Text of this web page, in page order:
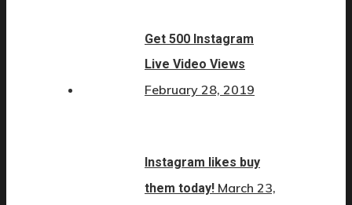
Get 500 Instagram
Live Video Views
February 28, 2019
Instagram likes buy
them today! March 23,